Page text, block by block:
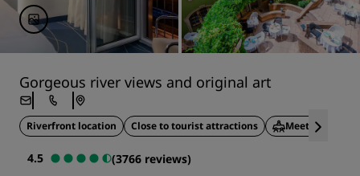
Gorgeous river views and original art
Riverfront location Close to tourist attractions Meeting
4.5
(3766 reviews)